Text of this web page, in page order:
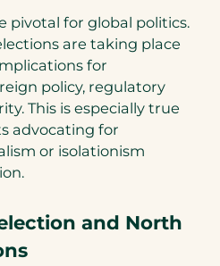
pivotal for global politics.
are taking place
for
policy, regulatory
This is especially true
advocating for
or isolationism
and North